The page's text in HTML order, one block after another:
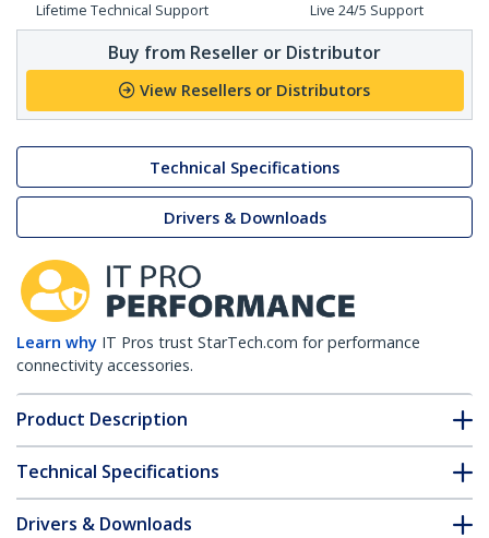
Lifetime Technical Support Live 24/5 Support
Buy from Reseller or Distributor
View Resellers or Distributors
Technical Specifications
Drivers & Downloads
Learn why IT Pros trust StarTech.com for performance
connectivity accessories.
Product Description
Technical Specifications
Drivers & Downloads